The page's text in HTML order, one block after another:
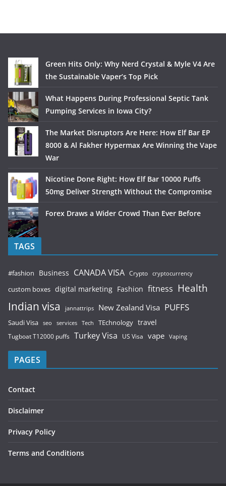
Green Hits Only: Why Nerd Crystal & Myle V4 Are
the Sustainable Vaper’s Top Pick
What Happens During Professional Septic Tank
Pumping Services in Iowa City?
The Market Disruptors Are Here: How Elf Bar EP
8000 & Al Fakher Hypermax Are Winning the Vape
War
Nicotine Done Right: How Elf Bar 10000 Puffs
50mg Deliver Strength Without the Compromise
Forex Draws a Wider Crowd Than Ever Before
TAGS
#fashion Business CANADA VISA Crypto cryptocurrency
custom boxes digital marketing Fashion fitness Health
Indian visa jannattrips New Zealand Visa PUFFS
Saudi Visa seo services Tech TEchnology travel
Tugboat T12000 puffs Turkey Visa US Visa vape Vaping
PAGES
Contact
Disclaimer
Privacy Policy
Terms and Conditions